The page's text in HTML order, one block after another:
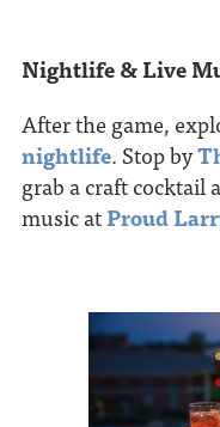
Nightlife & Live
After the game,
nightlife. Stop by
grab a craft cocktail
music atProud